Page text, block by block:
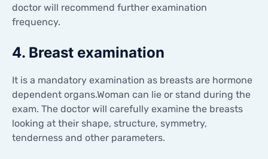
doctor will recommend further examination
frequency.
4. Breast examination
It is a mandatory examination as breasts are hormone
dependent organs.Woman can lie or stand during the
exam. The doctor will carefully examine the breasts
looking at their shape, structure, symmetry,
tenderness and other parameters.